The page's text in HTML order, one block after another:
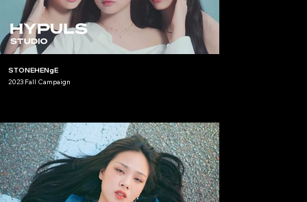
STONEHENgE
2023 Fall Campaign